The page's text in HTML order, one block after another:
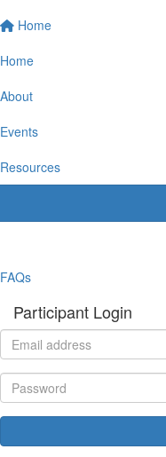
Home
Home
About
Events
Resources
FAQs
Participant Login